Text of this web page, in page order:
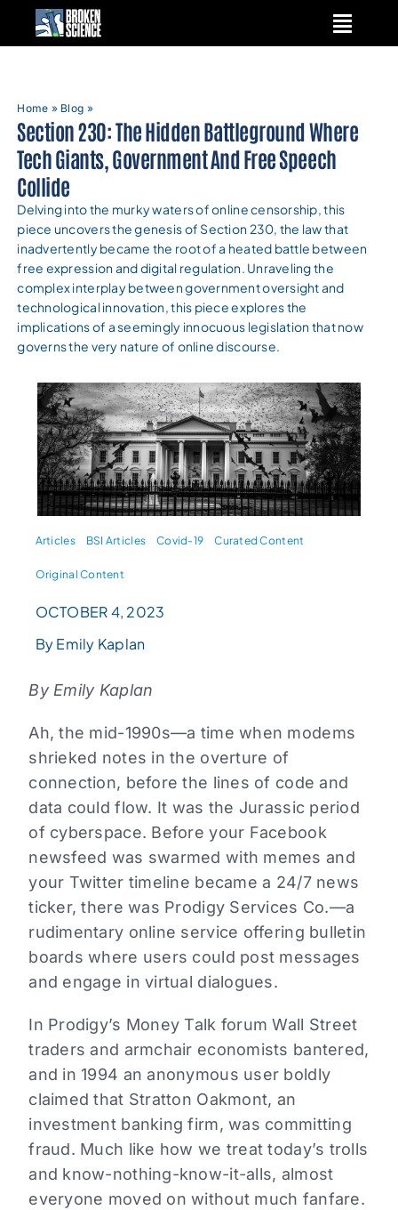
Home » Blog »
Section 230: The Hidden Battleground Where
Tech Giants, Government And Free Speech
Collide
Delving into the murky waters of online censorship, this
piece uncovers the genesis of Section 230, the law that
inadvertently became the root of a heated battle between
free expression and digital regulation. Unraveling the
complex interplay between government oversight and
technological innovation, this piece explores the
implications of a seemingly innocuous legislation that now
governs the very nature of online discourse.
Articles BSI Articles Covid-19 Curated Content
Original Content
OCTOBER 4, 2023
By Emily Kaplan
By Emily Kaplan
Ah, the mid-1990s—a time when modems
shrieked notes in the overture of
connection, before the lines of code and
data could flow. It was the Jurassic period
of cyberspace. Before your Facebook
newsfeed was swarmed with memes and
your Twitter timeline became a 24/7 news
ticker, there was Prodigy Services Co.—a
rudimentary online service offering bulletin
boards where users could post messages
and engage in virtual dialogues.
In Prodigy’s Money Talk forum Wall Street
traders and armchair economists bantered,
and in 1994 an anonymous user boldly
claimed that Stratton Oakmont, an
investment banking firm, was committing
fraud. Much like how we treat today’s trolls
and know-nothing-know-it-alls, almost
everyone moved on without much fanfare.